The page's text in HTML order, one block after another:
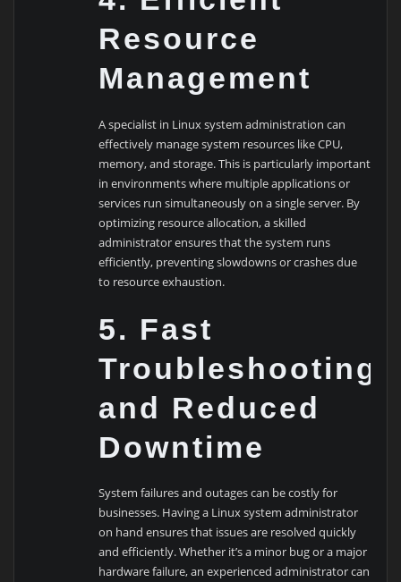
Resource
Management
A specialist in Linux system administration can
effectively manage system resources like CPU,
memory, and storage. This is particularly important
in environments where multiple applications or
services run simultaneously on a single server. By
optimizing resource allocation, a skilled
administrator ensures that the system runs
efficiently, preventing slowdowns or crashes due
to resource exhaustion.
5. Fast
Troubleshooting
and Reduced
Downtime
System failures and outages can be costly for
businesses. Having a Linux system administrator
on hand ensures that issues are resolved quickly
and efficiently. Whether it’s a minor bug or a major
hardware failure, an experienced administrator can